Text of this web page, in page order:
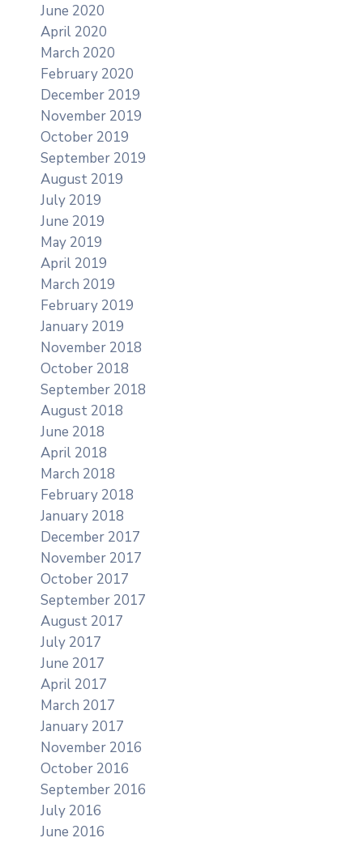
June 2020
April 2020
March 2020
February 2020
December 2019
November 2019
October 2019
September 2019
August 2019
July 2019
June 2019
May 2019
April 2019
March 2019
February 2019
January 2019
November 2018
October 2018
September 2018
August 2018
June 2018
April 2018
March 2018
February 2018
January 2018
December 2017
November 2017
October 2017
September 2017
August 2017
July 2017
June 2017
April 2017
March 2017
January 2017
November 2016
October 2016
September 2016
July 2016
June 2016